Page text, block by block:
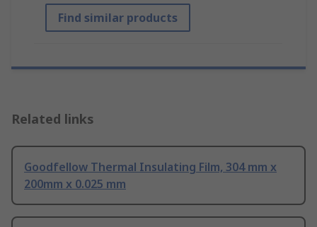
Find similar products
Related links
Goodfellow Thermal Insulating Film, 304 mm x
200mm x 0.025 mm